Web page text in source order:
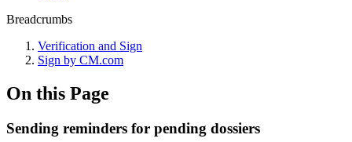
Breadcrumbs
Verification and Sign
Sign by CM.com
On this Page
Sending reminders for pending dossiers